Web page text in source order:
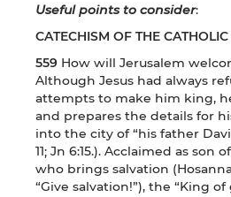
Useful points to consider:
CATECHISM OF THE
559 How will Jerusalem
Although Jesus had always
attempts to make him king,
and prepares the details for
into the city of “his father
11; Jn 6:15.). Acclaimed as son
who brings salvation
“Give salvation!”), the “King